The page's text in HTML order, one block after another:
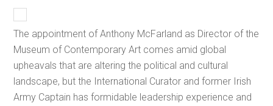
The appointment of Anthony McFarland as Director of the
Museum of Contemporary Art comes amid global
upheavals that are altering the political and cultural
landscape, but the International Curator and former Irish
Army Captain has formidable leadership experience and